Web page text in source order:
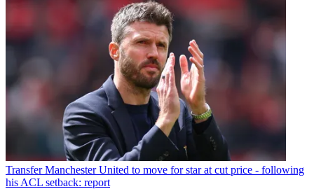
Transfer Manchester United to move for star at cut price - following
his ACL setback: report